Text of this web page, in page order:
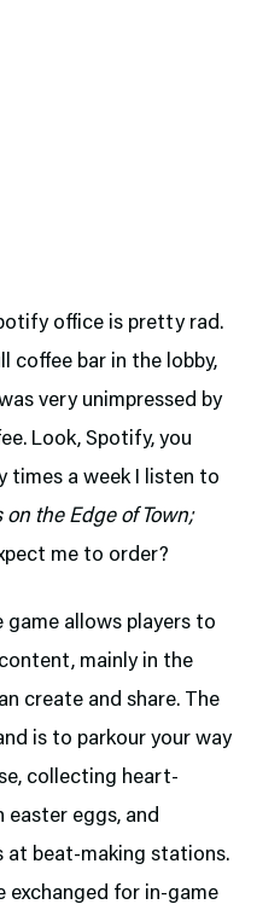
office is pretty rad.
coffee bar in the lobby,
very unimpressed by
Look, Spotify, you
times a week I listen to
on the Edge of Town;
me to order?
allows players to
mainly in the
create and share. The
is to parkour your way
collecting heart-
easter eggs, and
beat-making stations.
exchanged for in-game